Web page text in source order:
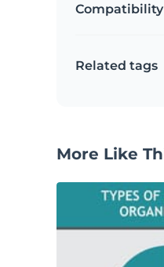
Compatibility
Related tags
More Like